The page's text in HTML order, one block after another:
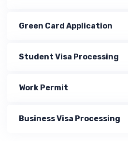
Green Card Application
Student Visa Processing
Work Permit
Business Visa Processing